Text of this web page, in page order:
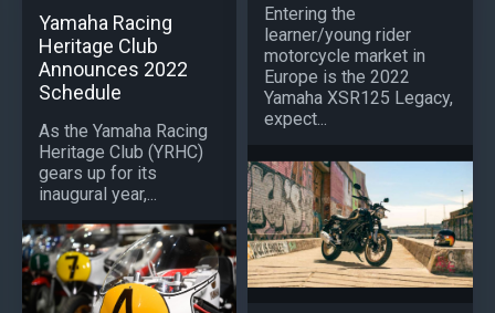
Yamaha Racing
Heritage Club
Announces 2022
Schedule
As the Yamaha Racing
Heritage Club (YRHC)
gears up for its
inaugural year,...
Entering the
learner/young rider
motorcycle market in
Europe is the 2022
Yamaha XSR125 Legacy,
expect...